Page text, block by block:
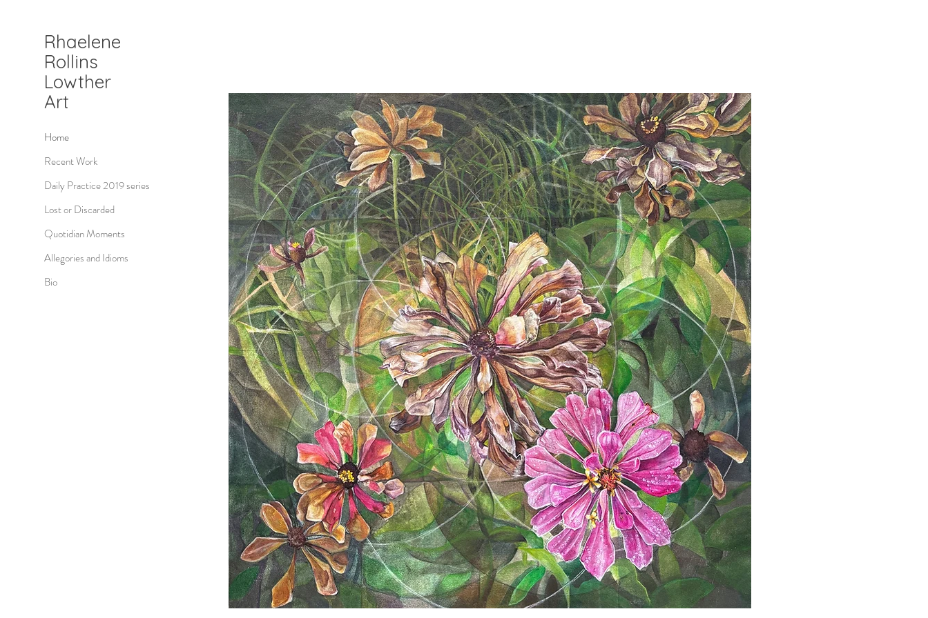
Home
Recent Work
Daily Practice 2019 series
Lost or Discarded
Quotidian Moments
Allegories and Idioms
Bio
Rhaelene
Rollins
Lowther
Art